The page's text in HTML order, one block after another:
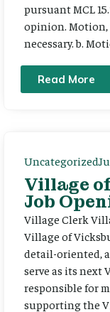
pursuant MCL
opinion. Motion,
necessary. b.
Read More
Uncategorized
Village
Job
Village Clerk
Village of
detail-oriented,
serve as its next
responsible for
supporting the